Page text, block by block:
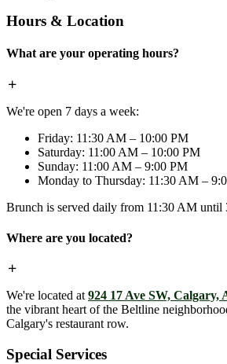
Hours & Location
What are your operating hours?
We're open 7 days a week:
Friday: 11:30 AM – 10:00 PM
Saturday: 11:00 AM – 10:00 PM
Sunday: 11:00 AM – 9:00 PM
Monday to Thursday: 11:30 AM –
Brunch is served daily from 11:30 AM until
Where are you located?
We're located at 924 17 Ave SW, Calgary,
the vibrant heart of the Beltline
Calgary's restaurant row.
Special Services